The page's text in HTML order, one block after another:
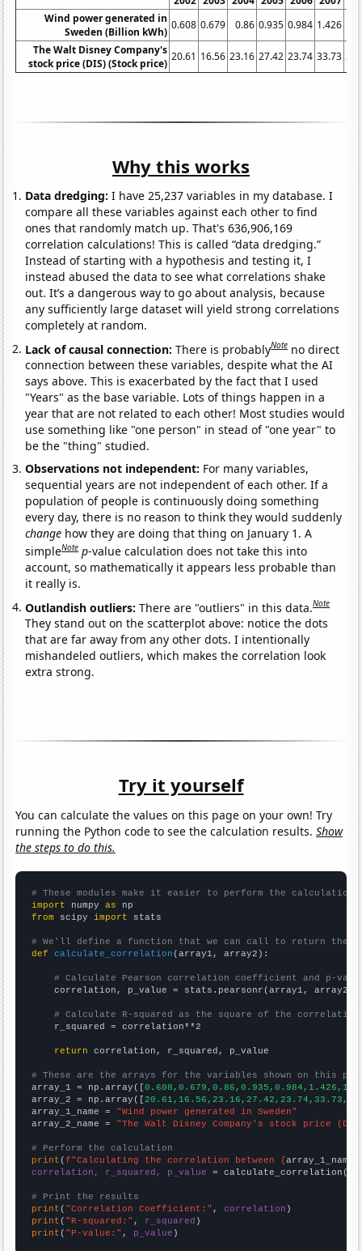
Wind power generated in
Sweden (Billion kWh)
0.608 0.679 0.86 0.935 0.984 1.426
The Walt Disney Company's
stock price (DIS) (Stock price)
20.61 16.56 23.16 27.42 23.74 33.73
Why this works
Data dredging: I have 25,237 variables in my database. I
compare all these variables against each other to find
ones that randomly match up. That's 636,906,169
correlation calculations! This is called “data dredging.”
Instead of starting with a hypothesis and testing it, I
instead abused the data to see what correlations shake
out. It’s a dangerous way to go about analysis, because
any sufficiently large dataset will yield strong correlations
completely at random.
Lack of causal connection:There is probablyNote no direct
connection between these variables, despite what the AI
says above. This is exacerbated by the fact that I used
"Years" as the base variable. Lots of things happen in a
year that are not related to each other! Most studies would
use something like "one person" in stead of "one year" to
be the "thing" studied.
Observations not independent: For many variables,
sequential years are not independent of each other. If a
population of people is continuously doing something
every day, there is no reason to think they would suddenly
change how they are doing that thing on January 1. A
simpleNote p-value calculation does not take this into
account, so mathematically it appears less probable than
it really is.
Outlandish outliers:There are "outliers" in this data.Note
They stand out on the scatterplot above: notice the dots
that are far away from any other dots. I intentionally
mishandeled outliers, which makes the correlation look
extra strong.
Try it yourself
You can calculate the values on this page on your own! Try
running the Python code to see the calculation results.Show
the steps to do this.
# These modules make it easier to perform the calculation
import numpy as
from scipy import stats
# We'll define a function that we can call to return the
def
calculate_correlation (array1, array2):
# Calculate Pearson correlation coefficient and p-
    correlation, p_value = stats.pearsonr(array1, array2)
# Calculate R-squared as the square of the
    r_squared = correlation**2
return correlation, r_squared, p_value
# These are the arrays for the variables shown on this
array_1 = np.array([
array_2 = np.array([
array_1_name = "Wind power generated in Sweden"
array_2_name = "The Walt Disney Company's stock price
# Perform the calculation
print (f"Calculating the correlation between {array_1_name
correlation, r_squared, p_value = calculate_correlation(
# Print the results
print ( "Correlation Coefficient:" , correlation
print ( "R-squared:" , r_squared
print ( "P-value:" , p_value )